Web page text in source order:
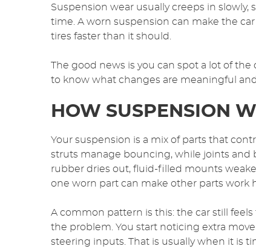
Suspension wear usually creeps in
time. A worn suspension can make the
tires faster than it should.
The good news is you can spot a lot of
to know what changes are meaningful
HOW SUSPENSION
Your suspension is a mix of parts that
struts manage bouncing, while joints and
rubber dries out, fluid-filled mounts
one worn part can make other parts work
A common pattern is this: the car still
the problem. You start noticing extra
steering inputs. That is usually when it is